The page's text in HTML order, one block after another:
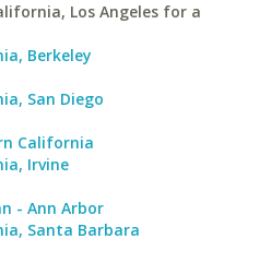
Los Angeles for a
Berkeley
San Diego
California
Irvine
- Ann Arbor
Santa Barbara